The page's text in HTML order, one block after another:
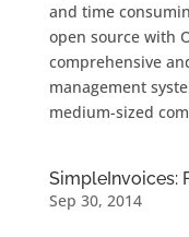
and time
open source with
comprehensive
management
medium-sized
SimpleInvoices:
Sep 30, 2014